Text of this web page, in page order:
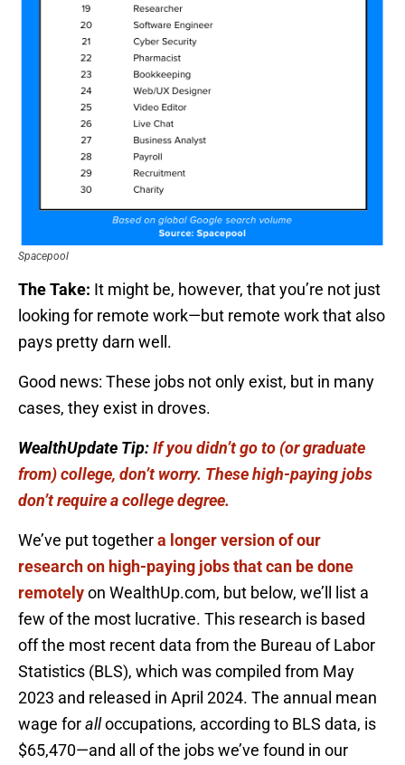
Spacepool
The Take: It might be, however, that you’re not just
looking for remote work—but remote work that also
pays pretty darn well.
Good news: These jobs not only exist, but in many
cases, they exist in droves.
WealthUpdate Tip:If you didn’t go to (or graduate
from) college, don’t worry. These high-paying jobs
don’t require a college degree.
We’ve put togethera longer version of our
research on high-paying jobs that can be done
remotelyon WealthUp.com, but below, we’ll list a
few of the most lucrative. This research is based
off the most recent data from the Bureau of Labor
Statistics (BLS), which was compiled from May
2023 and released in April 2024. The annual mean
wage foralloccupations, according to BLS data, is
$65,470—and all of the jobs we’ve found in our